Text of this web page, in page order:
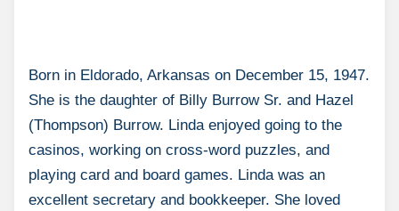
Born in Eldorado, Arkansas on December 15, 1947.
She is the daughter of Billy Burrow Sr. and Hazel
(Thompson) Burrow. Linda enjoyed going to the
casinos, working on cross-word puzzles, and
playing card and board games. Linda was an
excellent secretary and bookkeeper. She loved